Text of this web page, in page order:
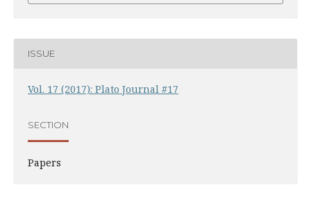
ISSUE
Vol. 17 (2017): Plato Journal #17
SECTION
Papers